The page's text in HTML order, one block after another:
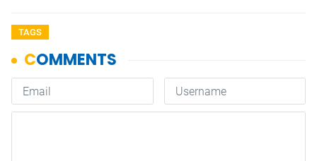
TAGS